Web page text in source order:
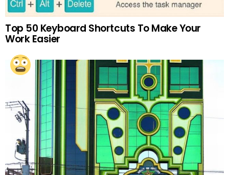
Top 50 Keyboard Shortcuts To Make Your
Work Easier